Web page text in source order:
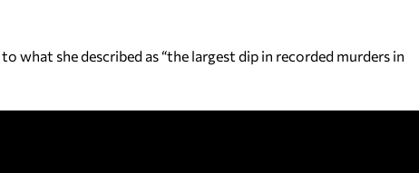
she described as “the largest dip in recorded murders in